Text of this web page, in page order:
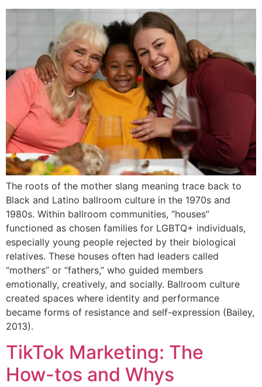
The roots of the mother slang meaning trace back to
Black and Latino ballroom culture in the 1970s and
1980s. Within ballroom communities, “houses”
functioned as chosen families for LGBTQ+ individuals,
especially young people rejected by their biological
relatives. These houses often had leaders called
“mothers” or “fathers,” who guided members
emotionally, creatively, and socially. Ballroom culture
created spaces where identity and performance
became forms of resistance and self-expression (Bailey,
2013).
TikTok Marketing: The
How-tos and Whys